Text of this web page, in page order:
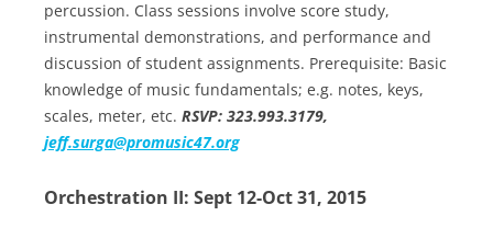
percussion. Class sessions involve score study,
instrumental demonstrations, and performance and
discussion of student assignments. Prerequisite: Basic
knowledge of music fundamentals; e.g. notes, keys,
scales, meter, etc. RSVP: 323.993.3179,
jeff.surga@promusic47.org
Orchestration II: Sept 12-Oct 31, 2015